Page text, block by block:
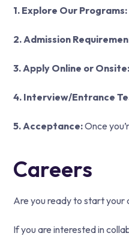
1. Explore Our Programs:
2. Admission
3. Apply Online or Onsite:
4. Interview/Entrance
5. Acceptance:Once
Careers
Are you ready to start your
If you are interested in